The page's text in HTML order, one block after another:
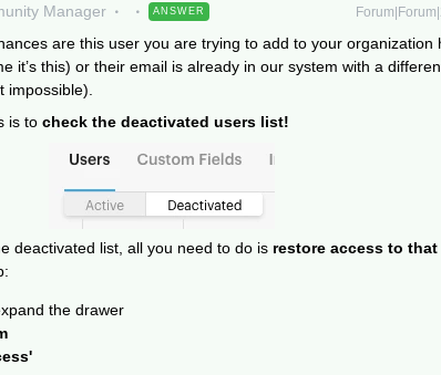
Manager ANSWER
are this user you are trying to add to your organization
it’s this) or their email is already in our system with a
impossible).
is to check the deactivated users list!
deactivated list, all you need to do is restore access to that
the drawer